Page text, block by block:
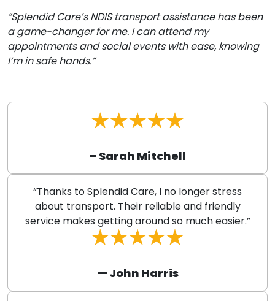
“Splendid Care’s NDIS transport assistance has been
a game-changer for me. I can attend my
appointments and social events with ease, knowing
I’m in safe hands.”
– Sarah Mitchell
“Thanks to Splendid Care, I no longer stress
about transport. Their reliable and friendly
service makes getting around so much easier.”
— John Harris